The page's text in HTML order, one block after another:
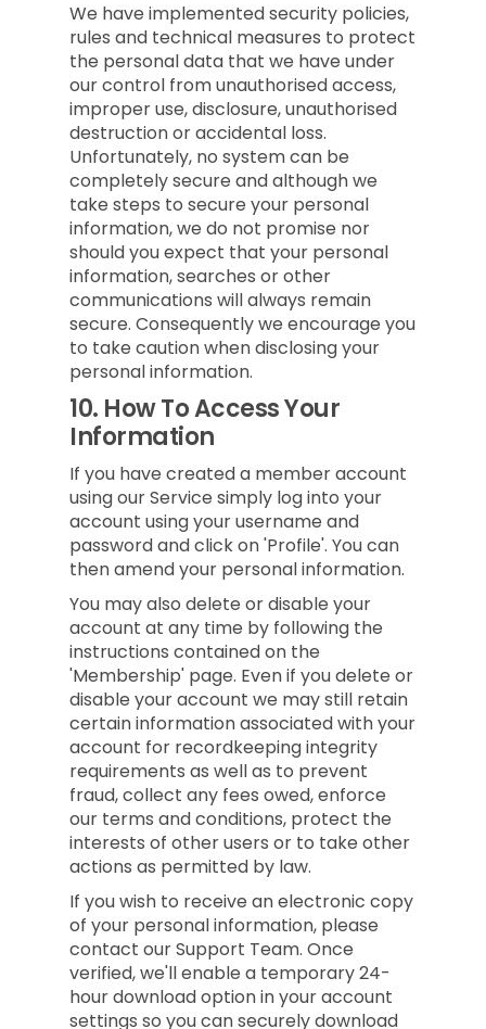
We have implemented security policies,
rules and technical measures to protect
the personal data that we have under
our control from unauthorised access,
improper use, disclosure, unauthorised
destruction or accidental loss.
Unfortunately, no system can be
completely secure and although we
take steps to secure your personal
information, we do not promise nor
should you expect that your personal
information, searches or other
communications will always remain
secure. Consequently we encourage you
to take caution when disclosing your
personal information.
10. How To Access Your
Information
If you have created a member account
using our Service simply log into your
account using your username and
password and click on 'Profile'. You can
then amend your personal information.
You may also delete or disable your
account at any time by following the
instructions contained on the
'Membership' page. Even if you delete or
disable your account we may still retain
certain information associated with your
account for recordkeeping integrity
requirements as well as to prevent
fraud, collect any fees owed, enforce
our terms and conditions, protect the
interests of other users or to take other
actions as permitted by law.
If you wish to receive an electronic copy
of your personal information, please
contact our Support Team. Once
verified, we'll enable a temporary 24-
hour download option in your account
settings so you can securely download